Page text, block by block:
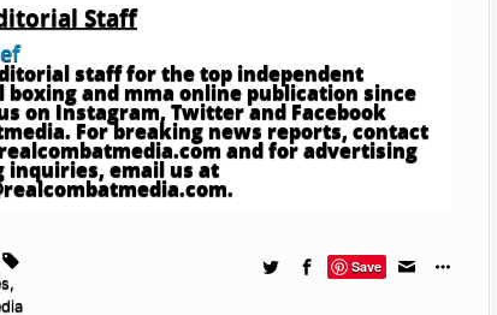
Staff
staff for the top independent
and mma online publication since
on Instagram, Twitter and Facebook
For breaking news reports, contact
and for advertising
inquiries, email us at
.
,
Save